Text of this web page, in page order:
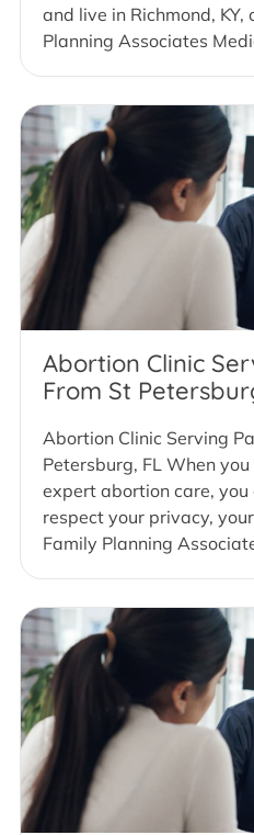
and live in Richmond, KY,
Planning Associates
Abortion Clinic
From St
Abortion Clinic Serving
Petersburg, FL When
expert abortion care,
respect your privacy,
Family Planning